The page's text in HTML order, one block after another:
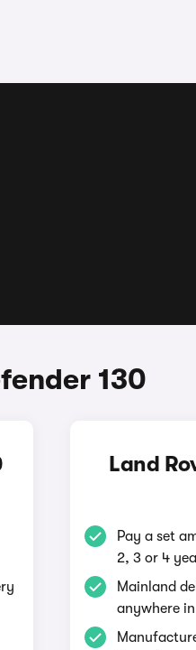
130
Land
Pay a set
2, 3 or 4
Mainland
anywhere